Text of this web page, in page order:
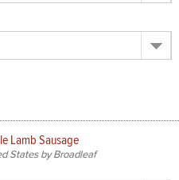
HONEY
&: PANTRY
Lamb Sausage
States by Broadleaf